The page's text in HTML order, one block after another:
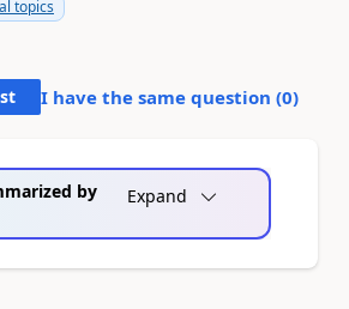
topics
I have the same question (0)
by
Expand